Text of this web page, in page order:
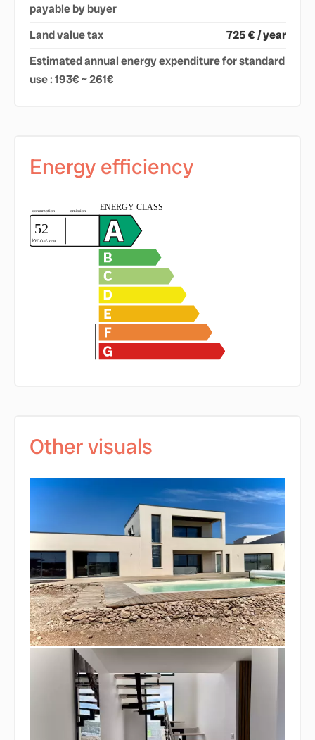
payable by buyer
Land value tax
725 € / year
Estimated annual energy expenditure for standard
use : 193€ ~ 261€
Energy efficiency
Other visuals